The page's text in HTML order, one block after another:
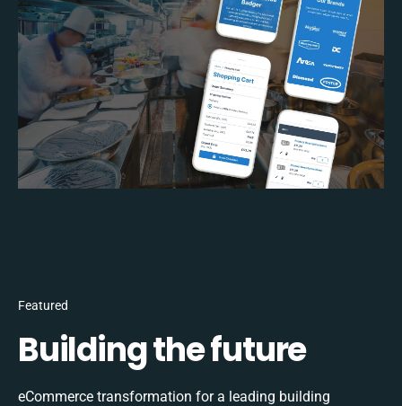
Featured
Building the future
eCommerce transformation for a leading building